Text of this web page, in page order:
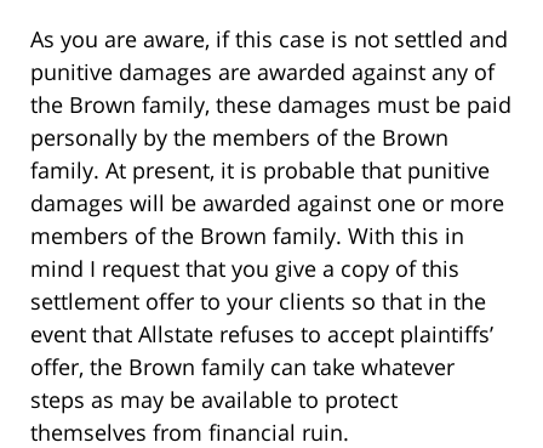
As you are aware, if this case is not settled and
punitive damages are awarded against any of
the Brown family, these damages must be paid
personally by the members of the Brown
family. At present, it is probable that punitive
damages will be awarded against one or more
members of the Brown family. With this in
mind I request that you give a copy of this
settlement offer to your clients so that in the
event that Allstate refuses to accept plaintiffs’
offer, the Brown family can take whatever
steps as may be available to protect
themselves from financial ruin.